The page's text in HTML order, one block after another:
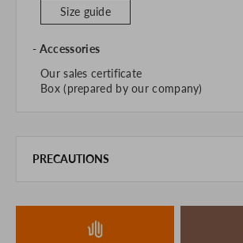
Size guide
Accessories
Our sales certificate
Box (prepared by our company)
PRECAUTIONS
the unlikely event that we are out of stock,
understanding.